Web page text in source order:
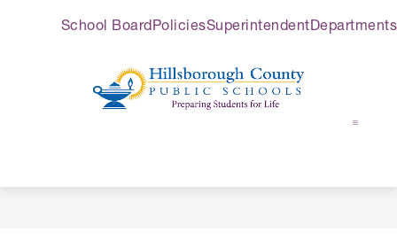
School BoardPoliciesSuperintendentDepartments
Schools